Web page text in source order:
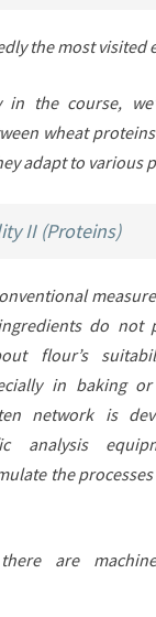
the most visited
the course,
wheat
adapt to various
II (Proteins)
do not
flour’s
in baking
network is
analysis
the
are